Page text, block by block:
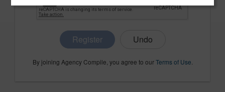
Register
By joining Agency Compile, you agree to ourTerms of Use